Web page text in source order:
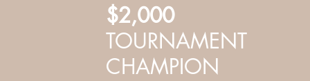
$2,000
TOURNAMENT
CHAMPION